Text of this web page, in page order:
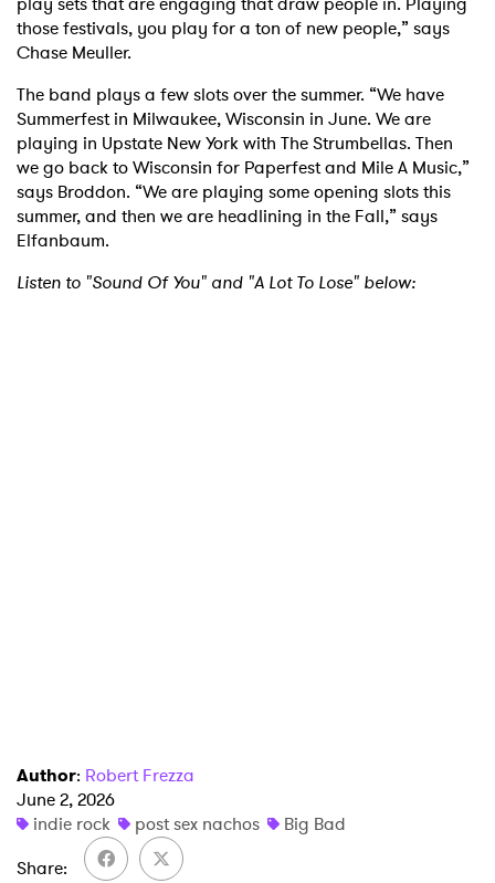
those festivals, you play for a ton of new people,” says
Chase Meuller.
The band plays a few slots over the summer. “We have
Summerfest in Milwaukee, Wisconsin in June. We are
playing in Upstate New York with The Strumbellas. Then
we go back to Wisconsin for Paperfest and Mile A Music,”
says Broddon. “We are playing some opening slots this
summer, and then we are headlining in the Fall,” says
Elfanbaum.
Listen to "Sound Of You" and "A Lot To Lose" below:
Author: Robert Frezza
June 2, 2026
indie rock
post sex nachos
Big Bad
Share
Ones to Watch